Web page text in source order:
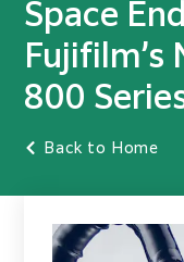
Space
Fujifilm’s
800
Back to Home